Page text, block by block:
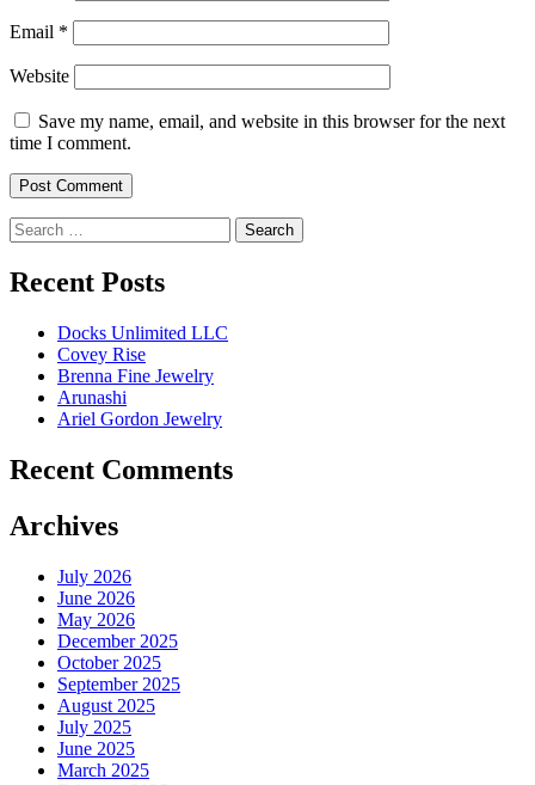
Email *
Website
Save my name, email, and website in this browser for the next
time I comment.
Search
for:
Recent Posts
Docks Unlimited LLC
Covey Rise
Brenna Fine Jewelry
Arunashi
Ariel Gordon Jewelry
Recent Comments
Archives
July 2026
June 2026
May 2026
December 2025
October 2025
September 2025
August 2025
July 2025
June 2025
March 2025